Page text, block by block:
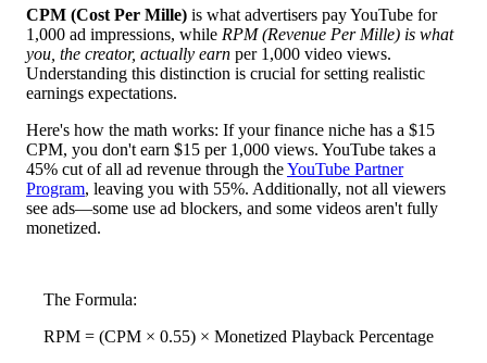
CPM (Cost Per Mille) is what advertisers pay YouTube for
1,000 ad impressions, while RPM (Revenue Per Mille) is what
you, the creator, actually earn per 1,000 video views.
Understanding this distinction is crucial for setting realistic
earnings expectations.
Here's how the math works: If your finance niche has a $15
CPM, you don't earn $15 per 1,000 views. YouTube takes a
45% cut of all ad revenue through theYouTube Partner
Program, leaving you with 55%. Additionally, not all viewers
see ads—some use ad blockers, and some videos aren't fully
monetized.
The Formula:
RPM = (CPM × 0.55) × Monetized Playback Percentage